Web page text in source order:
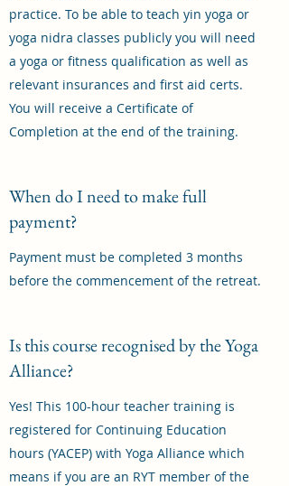
practice. To be able to teach yin yoga or
yoga nidra classes publicly you will need
a yoga or fitness qualification as well as
relevant insurances and first aid certs.
You will receive a Certificate of
Completion at the end of the training.
When do I need to make full
payment?
Payment must be completed 3 months
before the commencement of the retreat.
Is this course recognised by the Yoga
Alliance?
Yes! This 100-hour teacher training is
registered for Continuing Education
hours (YACEP) with Yoga Alliance which
means if you are an RYT member of the